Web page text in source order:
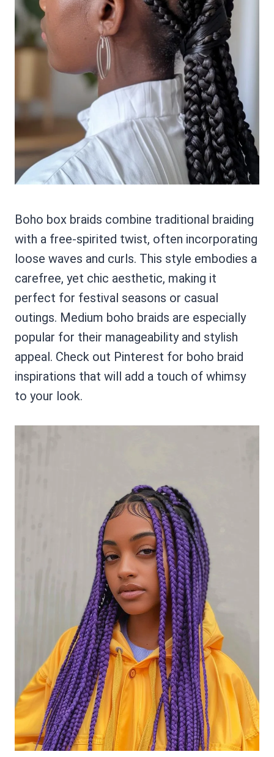
Boho box braids combine traditional braiding
with a free-spirited twist, often incorporating
loose waves and curls. This style embodies a
carefree, yet chic aesthetic, making it
perfect for festival seasons or casual
outings. Medium boho braids are especially
popular for their manageability and stylish
appeal. Check out Pinterest for boho braid
inspirations that will add a touch of whimsy
to your look.